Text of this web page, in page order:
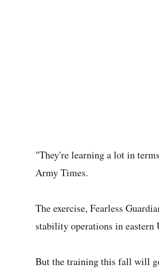
"They're learning a lot in
Army Times.
The exercise, Fearless
stability operations in eastern
But the training this fall will